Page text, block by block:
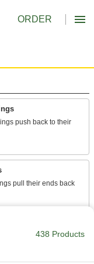
ORDER
push back to their
pull their ends back
438 Products